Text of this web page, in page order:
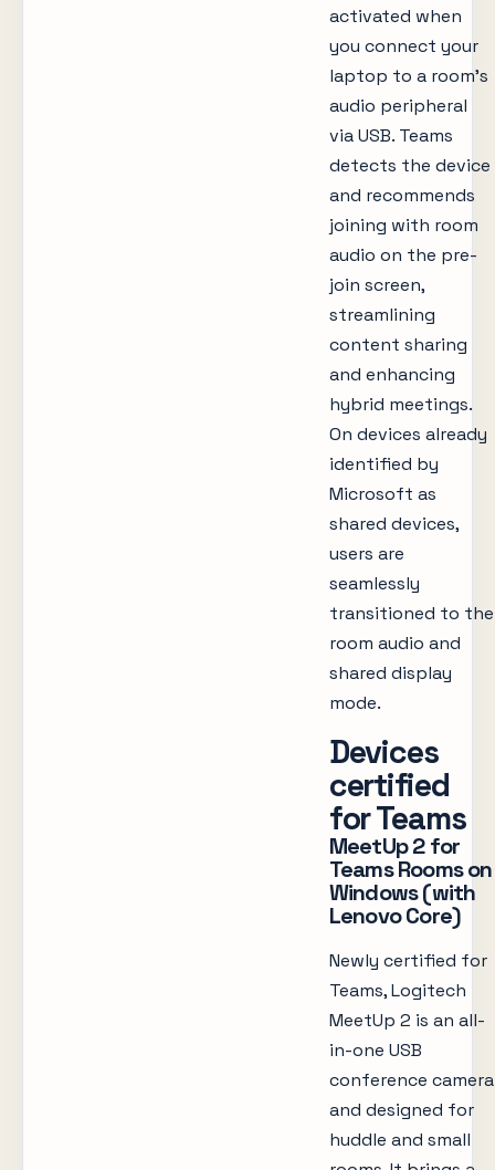
activated when
you connect your
laptop to a room’s
audio peripheral
via USB. Teams
detects the device
and recommends
joining with room
audio on the pre-
join screen,
streamlining
content sharing
and enhancing
hybrid meetings.
On devices already
identified by
Microsoft as
shared devices,
users are
seamlessly
transitioned to the
room audio and
shared display
mode.
Devices
certified
for Teams
MeetUp 2 for
Teams Rooms on
Windows (with
Lenovo Core)
Newly certified for
Teams, Logitech
MeetUp 2 is an all-
in-one USB
conference camera
and designed for
huddle and small